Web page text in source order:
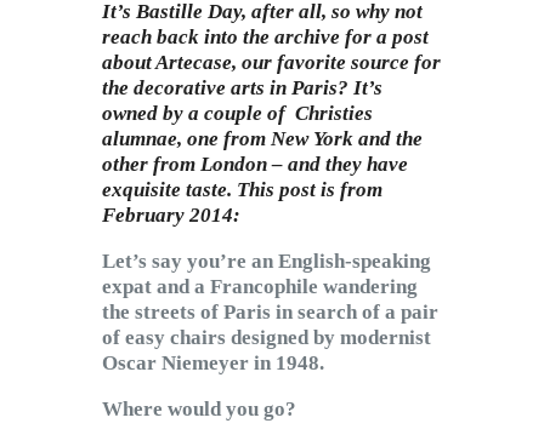
Newsletter
It’s Bastille Day, after all, so why not
reach back into the archive for a post
about Artecase, our favorite source for
the decorative arts in Paris? It’s
owned by a couple of Christies
alumnae, one from New York and the
other from London – and they have
exquisite taste. This post is from
February 2014:
Let’s say you’re an English-speaking
expat and a Francophile wandering
the streets of Paris in search of a pair
of easy chairs designed by modernist
Oscar Niemeyer in 1948.
Where would you go?